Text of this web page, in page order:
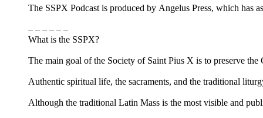
The SSPX Podcast is produced by Angelus Press, which has
– – – – – –
What is the SSPX?
The main goal of the Society of Saint Pius X is to preserve
Authentic spiritual life, the sacraments, and the traditional
Although the traditional Latin Mass is the most visible and